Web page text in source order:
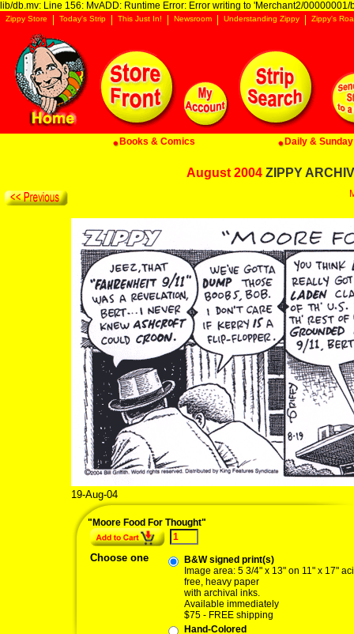
lib/db.mv: Line 156: MvADD: Runtime Error: Error writing to 'Merchant2/00000001/
Zippy Store Today's Strip This Just In! Newsroom Understanding Zippy Zippy's
Books & Comics Daily &
August 2004 ZIPPY
19-Aug-04
"Moore Food For Thought"
Choose one
B&W signed print(s)
Image area: 5 3/4" x 13" on 11" x 17"
free, heavy paper
with archival inks.
Available immediately
$75 - FREE shipping
Hand-Colored